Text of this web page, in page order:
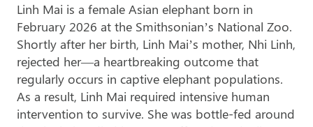
Linh Mai is a female Asian elephant born in
February 2026 at the Smithsonian’s National Zoo.
Shortly after her birth, Linh Mai’s mother, Nhi Linh,
rejected her—a heartbreaking outcome that
regularly occurs in captive elephant populations.
As a result, Linh Mai required intensive human
intervention to survive. She was bottle-fed around